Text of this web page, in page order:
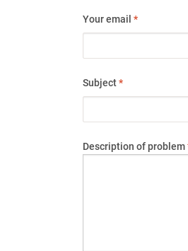
Your email *
Subject*
Description of problem